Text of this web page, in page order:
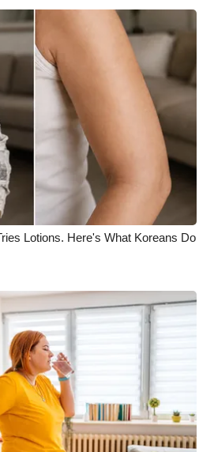
Lotions. Here's What Koreans Do